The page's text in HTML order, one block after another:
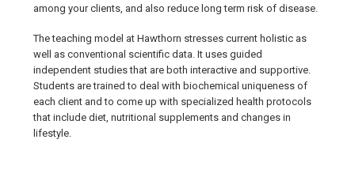
among your clients, and also reduce long term risk of disease.
The teaching model at Hawthorn stresses current holistic as
well as conventional scientific data. It uses guided
independent studies that are both interactive and supportive.
Students are trained to deal with biochemical uniqueness of
each client and to come up with specialized health protocols
that include diet, nutritional supplements and changes in
lifestyle.